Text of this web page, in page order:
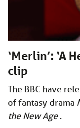
‘Merlin’: ‘A
clip
The BBC have
of fantasy drama
the New Age .